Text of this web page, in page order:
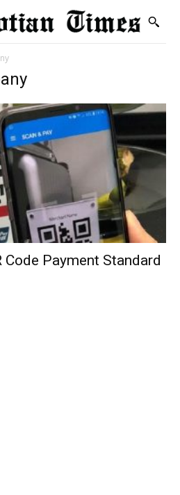
Code Payment Standard